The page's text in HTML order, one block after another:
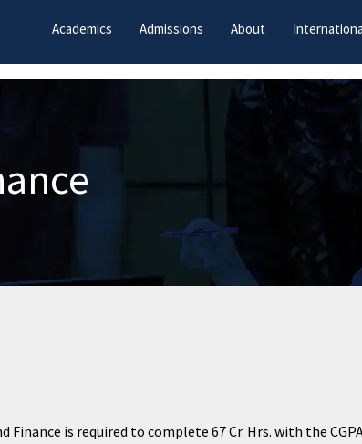
Academics Admissions About
Finance is required to complete 67 Cr. Hrs. with the